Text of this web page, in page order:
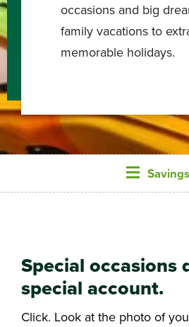
occasions and big
family vacations to
memorable holidays.
Savings
Special occasions
special account.
Click. Look at the photo of